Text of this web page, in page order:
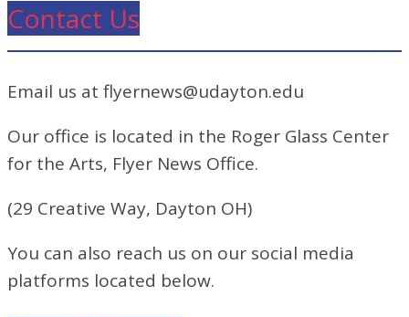
Contact Us
Email us at flyernews@udayton.edu
Our office is located in the Roger Glass Center
for the Arts, Flyer News Office.
(29 Creative Way, Dayton OH)
You can also reach us on our social media
platforms located below.